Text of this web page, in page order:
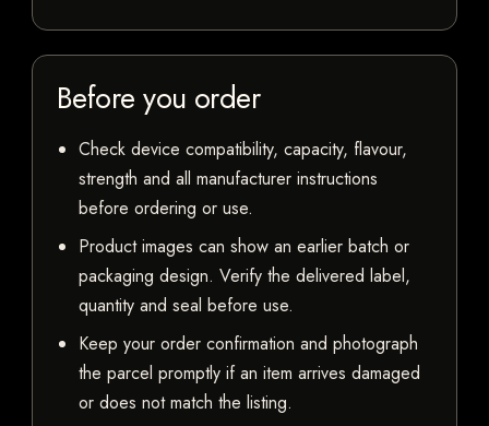
Before you order
Check device compatibility, capacity, flavour,
strength and all manufacturer instructions
before ordering or use.
Product images can show an earlier batch or
packaging design. Verify the delivered label,
quantity and seal before use.
Keep your order confirmation and photograph
the parcel promptly if an item arrives damaged
or does not match the listing.